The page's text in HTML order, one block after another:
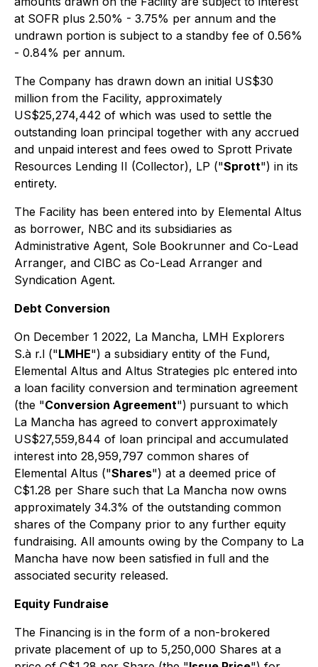
at SOFR plus 2.50% - 3.75% per annum and the
undrawn portion is subject to a standby fee of 0.56%
- 0.84% per annum.
The Company has drawn down an initial US$30
million from the Facility, approximately
US$25,274,442 of which was used to settle the
outstanding loan principal together with any accrued
and unpaid interest and fees owed to Sprott Private
Resources Lending II (Collector), LP ("Sprott") in its
entirety.
The Facility has been entered into by Elemental Altus
as borrower, NBC and its subsidiaries as
Administrative Agent, Sole Bookrunner and Co-Lead
Arranger, and CIBC as Co-Lead Arranger and
Syndication Agent.
Debt Conversion
On December 1 2022, La Mancha, LMH Explorers
S.à r.l ("LMHE") a subsidiary entity of the Fund,
Elemental Altus and Altus Strategies plc entered into
a loan facility conversion and termination agreement
(the "Conversion Agreement") pursuant to which
La Mancha has agreed to convert approximately
US$27,559,844 of loan principal and accumulated
interest into 28,959,797 common shares of
Elemental Altus ("Shares") at a deemed price of
C$1.28 per Share such that La Mancha now owns
approximately 34.3% of the outstanding common
shares of the Company prior to any further equity
fundraising. All amounts owing by the Company to La
Mancha have now been satisfied in full and the
associated security released.
Equity Fundraise
The Financing is in the form of a non-brokered
private placement of up to 5,250,000 Shares at a